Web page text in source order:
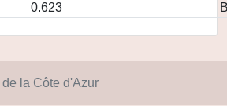
0.623
la Côte d'Azur